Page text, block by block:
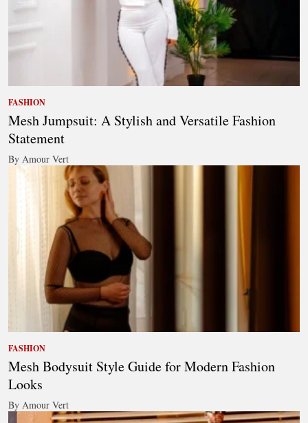
FASHION
Mesh Jumpsuit: A Stylish and Versatile Fashion
Statement
By Amour Vert
FASHION
Mesh Bodysuit Style Guide for Modern Fashion
Looks
By Amour Vert